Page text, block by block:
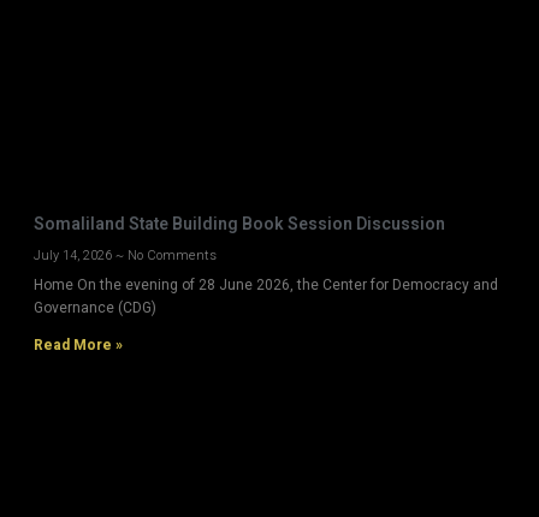
Somaliland State Building Book Session Discussion
July 14, 2026 No Comments
Home On the evening of 28 June 2026, the Center for Democracy and
Governance (CDG)
Read More »